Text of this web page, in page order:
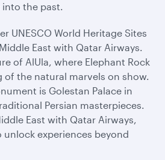
into the past.
UNESCO World Heritage Sites
East with Qatar Airways.
of AlUla, where Elephant Rock
of the natural marvels on show.
is Golestan Palace in
Persian masterpieces.
East with Qatar Airways,
unlock experiences beyond